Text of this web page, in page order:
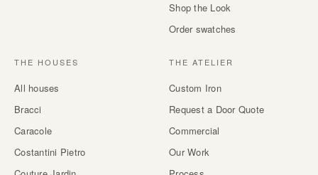
Shop the Look
Order swatches
THE HOUSES
All houses
Bracci
Caracole
Costantini Pietro
THE ATELIER
Custom Iron
Request a Door Quote
Commercial
Our Work